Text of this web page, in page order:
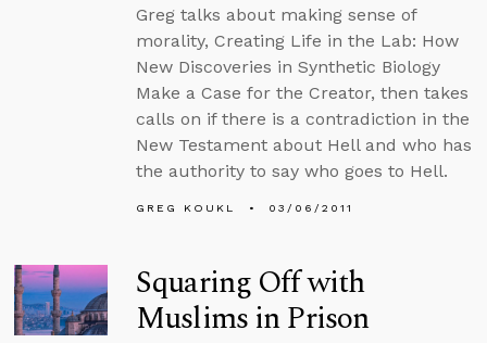
Greg talks about making sense of
morality, Creating Life in the Lab: How
New Discoveries in Synthetic Biology
Make a Case for the Creator, then takes
calls on if there is a contradiction in the
New Testament about Hell and who has
the authority to say who goes to Hell.
GREG KOUKL 03/06/2011
Squaring Off with
Muslims in Prison